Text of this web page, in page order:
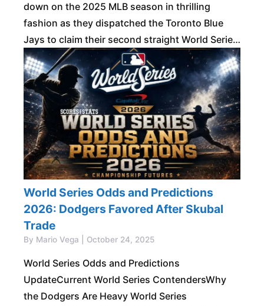
down on the 2025 MLB season in thrilling
fashion as they dispatched the Toronto Blue
Jays to claim their second straight World Series
title. The triumph made them
World Series Odds and Predictions
2026: Dodgers Favored After Skubal
Trade
By Mario Vega | October 24, 2025
World Series Odds and Predictions
UpdateCurrent World Series ContendersWhy
the Dodgers Are Heavy World Series